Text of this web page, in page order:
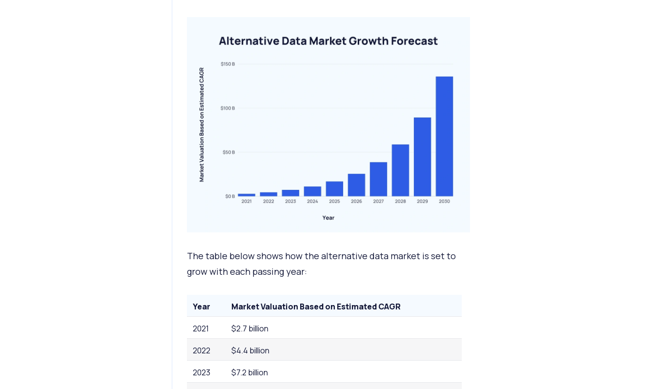
The table below shows how the alternative data market is set to
grow with each passing year:
Year Market Valuation Based on Estimated CAGR
2021 $2.7 billion
2022 $4.4 billion
2023 $7.2 billion